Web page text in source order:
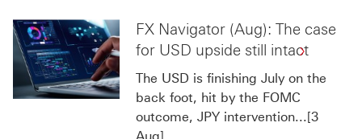
FX Navigator (Aug): The case
for USD upside still intact
The USD is finishing July on the
back foot, hit by the FOMC
outcome, JPY intervention...[3